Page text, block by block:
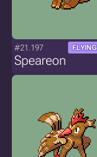
#21.197 FLYING
Speareon